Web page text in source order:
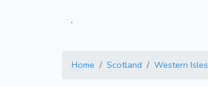
.
Home Scotland Western Isles